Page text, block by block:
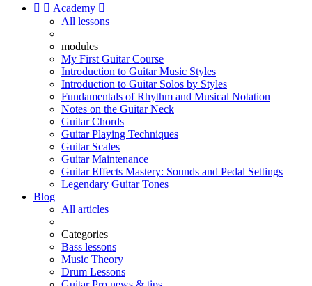
  Academy 
All lessons
modules
My First Guitar Course
Introduction to Guitar Music Styles
Introduction to Guitar Solos by Styles
Fundamentals of Rhythm and Musical Notation
Notes on the Guitar Neck
Guitar Chords
Guitar Playing Techniques
Guitar Scales
Guitar Maintenance
Guitar Effects Mastery: Sounds and Pedal Settings
Legendary Guitar Tones
Blog
All articles
Categories
Bass lessons
Music Theory
Drum Lessons